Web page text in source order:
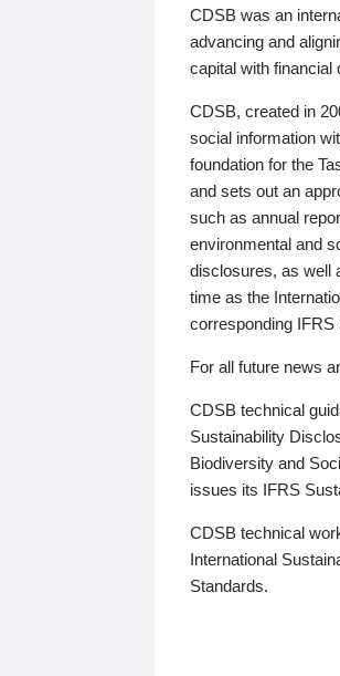
CDSB was an
advancing and
capital with financial
CDSB, created in
social information
foundation for the
and sets out an
such as annual
environmental and
disclosures, as well
time as the
corresponding
For all future news
CDSB technical
Sustainability
Biodiversity and
issues its IFRS
CDSB technical
International
Standards.